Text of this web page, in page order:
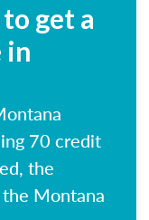
get a
in
70 credit
the
Montana